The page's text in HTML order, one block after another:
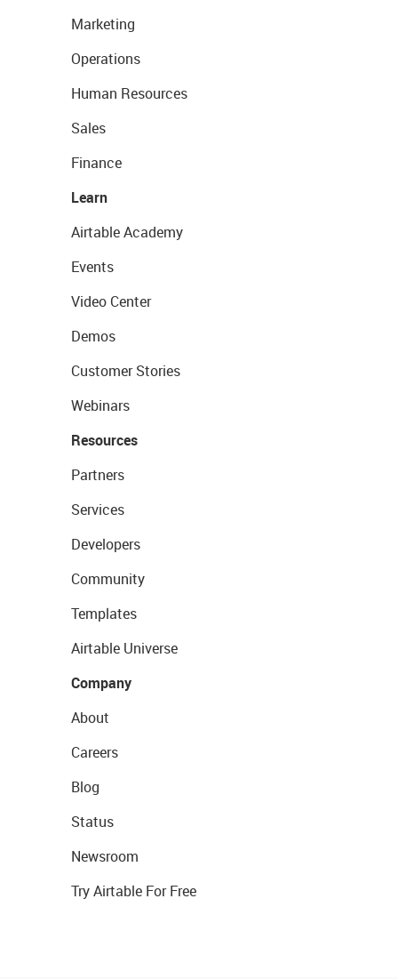
Marketing
Operations
Human Resources
Sales
Finance
Learn
Airtable Academy
Events
Video Center
Demos
Customer Stories
Webinars
Resources
Partners
Services
Developers
Community
Templates
Airtable Universe
Company
About
Careers
Blog
Status
Newsroom
Try Airtable For Free